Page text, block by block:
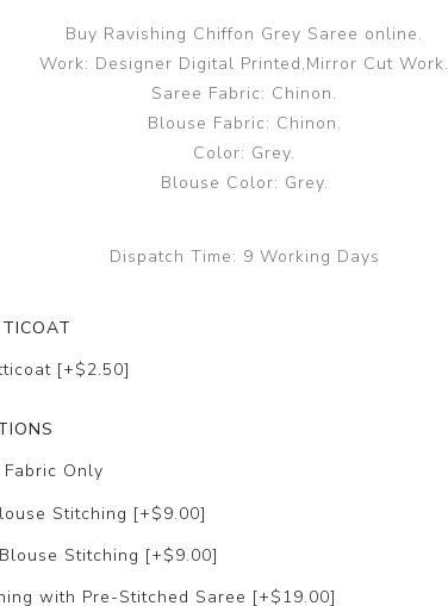
Buy Ravishing Chiffon Grey Saree online.
Work: Designer Digital Printed,Mirror Cut Work.
Saree Fabric: Chinon.
Blouse Fabric: Chinon.
Color: Grey.
Blouse Color: Grey.
Dispatch Time: 9 Working Days
[+$2.50]
Only
Stitching [+$9.00]
Stitching [+$9.00]
with Pre-Stitched Saree [+$19.00]